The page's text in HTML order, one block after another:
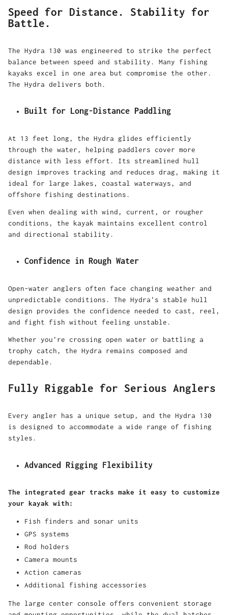
Speed for Distance. Stability for
Battle.
The Hydra 130 was engineered to strike the perfect
balance between speed and stability. Many fishing
kayaks excel in one area but compromise the other.
The Hydra delivers both.
Built for Long-Distance Paddling
At 13 feet long, the Hydra glides efficiently
through the water, helping paddlers cover more
distance with less effort. Its streamlined hull
design improves tracking and reduces drag, making it
ideal for large lakes, coastal waterways, and
offshore fishing destinations.
Even when dealing with wind, current, or rougher
conditions, the kayak maintains excellent control
and directional stability.
Confidence in Rough Water
Open-water anglers often face changing weather and
unpredictable conditions. The Hydra's stable hull
design provides the confidence needed to cast, reel,
and fight fish without feeling unstable.
Whether you're crossing open water or battling a
trophy catch, the Hydra remains composed and
dependable.
Fully Riggable for Serious Anglers
Every angler has a unique setup, and the Hydra 130
is designed to accommodate a wide range of fishing
styles.
Advanced Rigging Flexibility
The integrated gear tracks make it easy to customize
your kayak with:
Fish finders and sonar units
GPS systems
Rod holders
Camera mounts
Action cameras
Additional fishing accessories
The large center console offers convenient storage